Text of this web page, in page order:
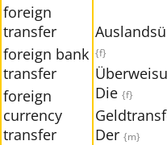
foreign
transfer
foreign bank
transfer
foreign
currency
transfer
{f}
Die {f}
Der {m}